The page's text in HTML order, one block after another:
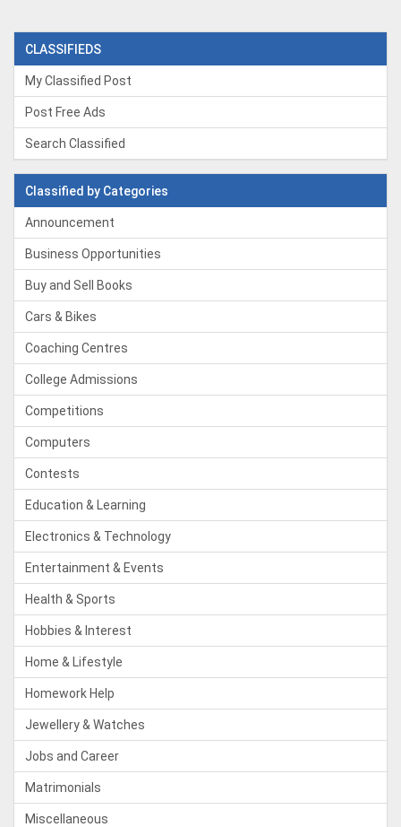
CLASSIFIEDS
My Classified Post
Post Free Ads
Search Classified
Classified by Categories
Announcement
Business Opportunities
Buy and Sell Books
Cars & Bikes
Coaching Centres
College Admissions
Competitions
Computers
Contests
Education & Learning
Electronics & Technology
Entertainment & Events
Health & Sports
Hobbies & Interest
Home & Lifestyle
Homework Help
Jewellery & Watches
Jobs and Career
Matrimonials
Miscellaneous